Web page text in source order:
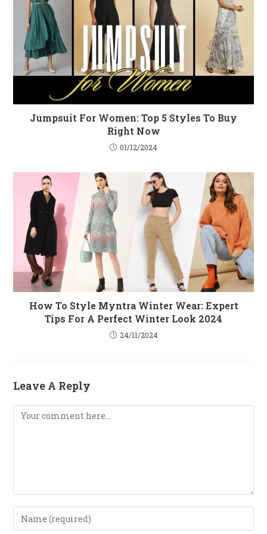
Jumpsuit For Women: Top 5 Styles To Buy
Right Now
01/12/2024
How To Style Myntra Winter Wear: Expert
Tips For A Perfect Winter Look 2024
24/11/2024
Leave A Reply
Comment
Enter
Your